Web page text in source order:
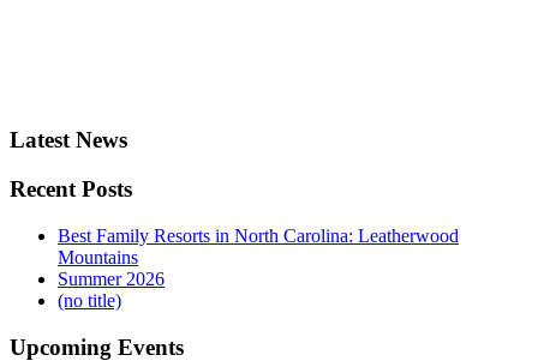
Latest News
Recent Posts
Best Family Resorts in North Carolina: Leatherwood
Mountains
Summer 2026
(no title)
Upcoming Events